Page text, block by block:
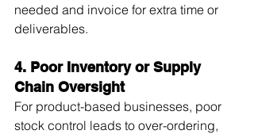
needed and invoice for extra time or
deliverables.
4. Poor Inventory or Supply
Chain Oversight
For product-based businesses, poor
stock control leads to over-ordering,